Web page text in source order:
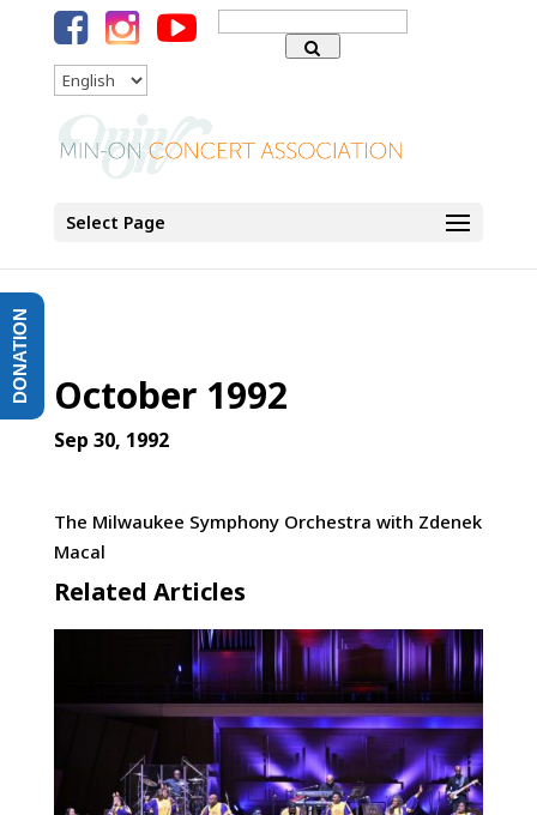
Search
for:
Language
Select Page
October 1992
Sep 30, 1992
The Milwaukee Symphony Orchestra with Zdenek
Macal
Related Articles
DONATION